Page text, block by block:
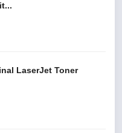
LaserJet Toner